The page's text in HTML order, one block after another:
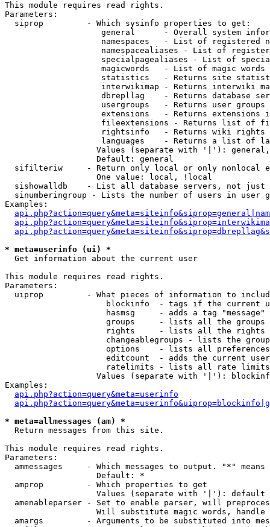
This module requires read rights.
Parameters:
  siprop         - Which sysinfo properties to get:
general      - Overall system
namespaces   - List of registered
namespacealiases - List of
specialpagealiases - List of
magicwords   - List of magic words
statistics   - Returns site
interwikimap - Returns interwiki
dbrepllag    - Returns database
usergroups   - Returns user
extensions   - Returns extensions
fileextensions - Returns list of
rightsinfo   - Returns wiki
languages    - Returns a list of
Values (separate with '|'):
                   Default: general
sifilteriw     - Return only local or only nonlocal
                   One value: local, !local
sishowalldb    - List all database servers, not just
sinumberingroup - Lists the number of users in user
Examples:
* meta=userinfo (ui) *
Get information about the current user
This module requires read rights.
Parameters:
uiprop         - What pieces of information to
blockinfo  - tags if the current
hasmsg     - adds a tag
groups     - lists all the groups
rights     - lists all the rights
changeablegroups - lists the
options    - lists all
editcount  - adds the current
ratelimits - lists all rate
Values (separate with '|'):
Examples:
api.php?action=query&meta=userinfo
* meta=allmessages (am) *
Return messages from this site.
This module requires read rights.
Parameters:
ammessages     - Which messages to output. "*" means
                   Default: *
  amprop         - Which properties to get
                   Values (separate with '|'): default
amenableparser - Set to enable parser, will
Will substitute magic words, handle
amargs         - Arguments to be substituted into